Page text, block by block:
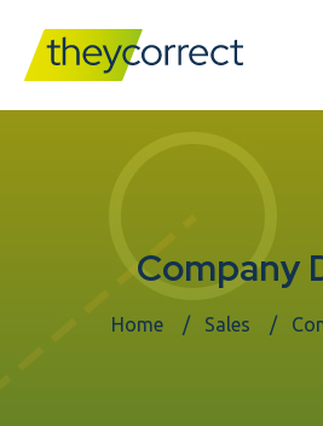
Company
Home Sales